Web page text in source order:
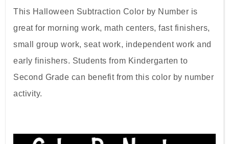
This Halloween Subtraction Color by Number is
great for morning work, math centers, fast finishers,
small group work, seat work, independent work and
early finishers. Students from Kindergarten to
Second Grade can benefit from this color by number
activity.